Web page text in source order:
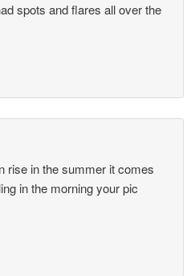
spots and flares all over the
rise in the summer it comes
in the morning your pic